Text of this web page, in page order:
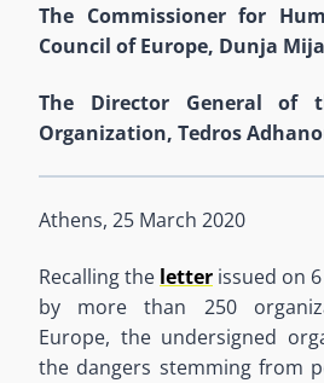
The Commissioner for
Council of Europe, Dunja
The Director General of
Organization, Tedros
Athens, 25 March 2020
Recalling the letter issued on
by more than 250
Europe, the undersigned
the dangers stemming from